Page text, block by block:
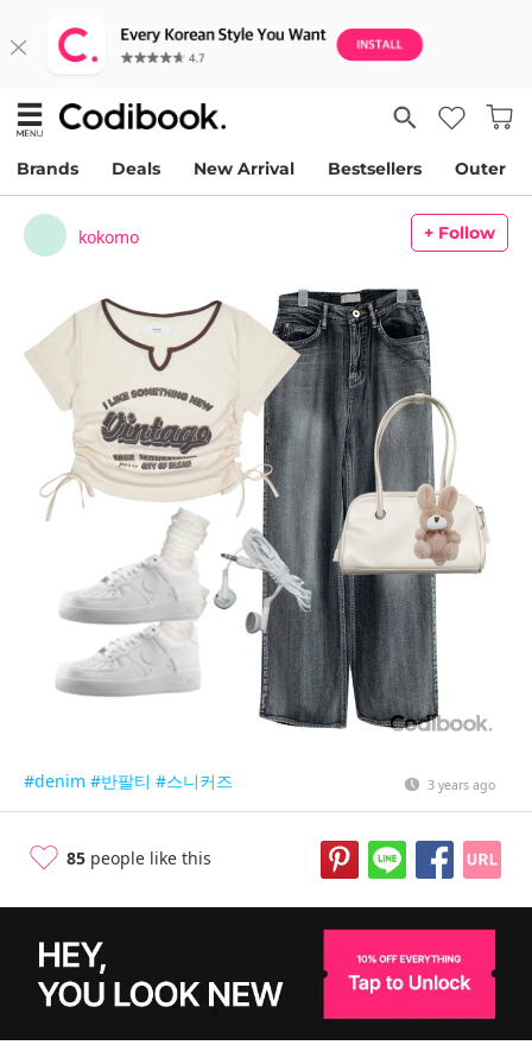
Brands Deals New Arrival Bestsellers Outer
kokomo + Follow
#denim #반팔티 #스니커즈 3 years ago
85 people like this